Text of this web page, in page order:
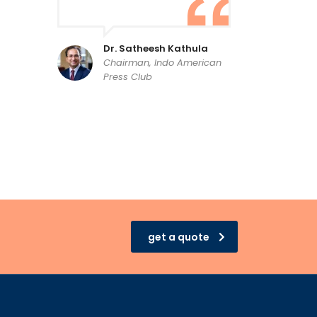
Dr. Satheesh Kathula
Chairman, Indo American
Press Club
get a quote